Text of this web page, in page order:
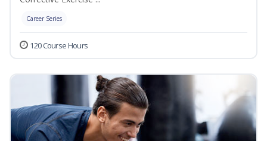
Career Series
120 Course Hours